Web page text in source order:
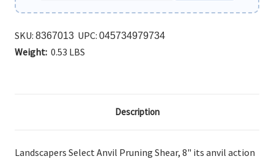
SKU: 8367013 UPC: 045734979734
Weight: 0.53 LBS
Description
Landscapers Select Anvil Pruning Shear, 8" its anvil action